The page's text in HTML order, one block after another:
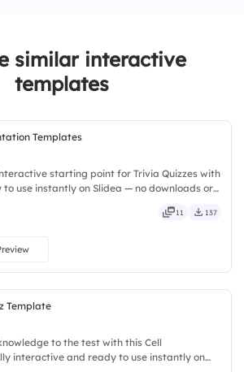
similar interactive
templates
Templates
starting point for Trivia Quizzes with
use instantly on Slidea — no downloads or
chic, zesty.
11 137
Template
to the test with this Cell
interactive and ready to use instantly on